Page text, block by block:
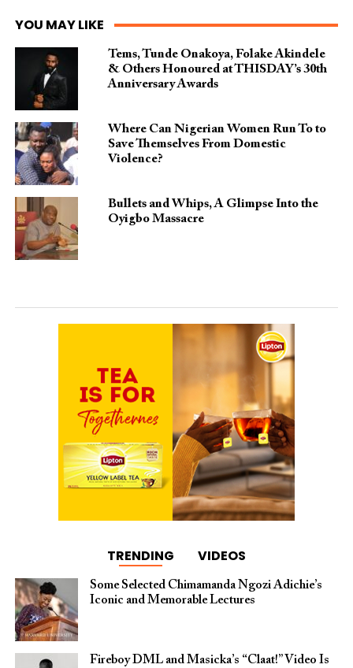
YOU MAY LIKE
Tems, Tunde Onakoya, Folake Akindele
& Others Honoured at THISDAY’s 30th
Anniversary Awards
Where Can Nigerian Women Run To to
Save Themselves From Domestic
Violence?
Bullets and Whips, A Glimpse Into the
Oyigbo Massacre
TRENDING VIDEOS
Some Selected Chimamanda Ngozi Adichie’s
Iconic and Memorable Lectures
Fireboy DML and Masicka’s “Claat!” Video Is